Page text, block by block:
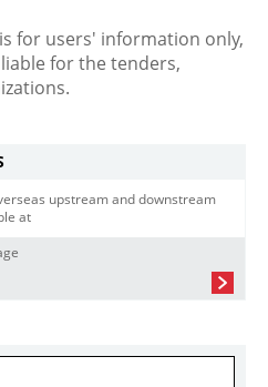
for users' information only,
liable for the tenders,
upstream and downstream
at